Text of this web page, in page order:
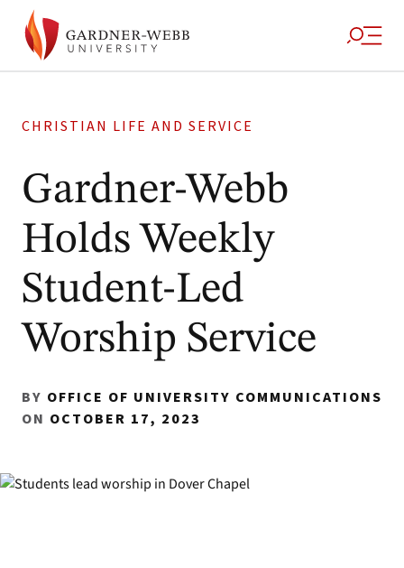
CHRISTIAN LIFE AND SERVICE
Gardner-Webb
Holds Weekly
Student-Led
Worship Service
BY OFFICE OF UNIVERSITY COMMUNICATIONS
ON OCTOBER 17, 2023